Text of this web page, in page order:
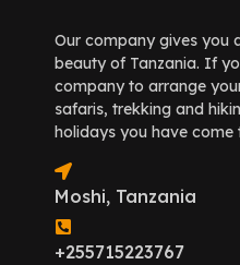
Our company gives you
beauty of Tanzania. If
company to arrange
safaris, trekking and
holidays you have
Moshi, Tanzania
+255715223767